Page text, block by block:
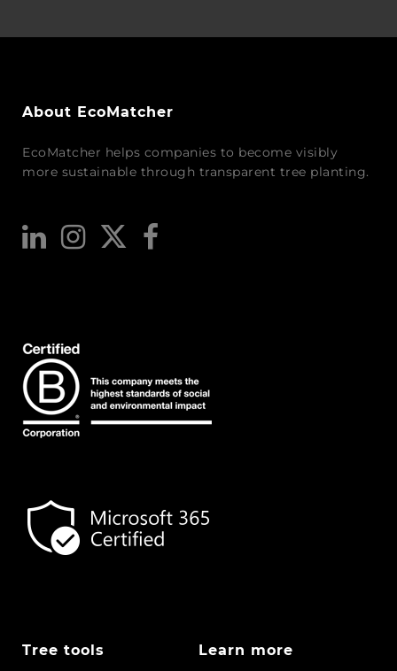
About EcoMatcher
EcoMatcher helps companies to become visibly
more sustainable through transparent tree planting.
Tree tools Learn more